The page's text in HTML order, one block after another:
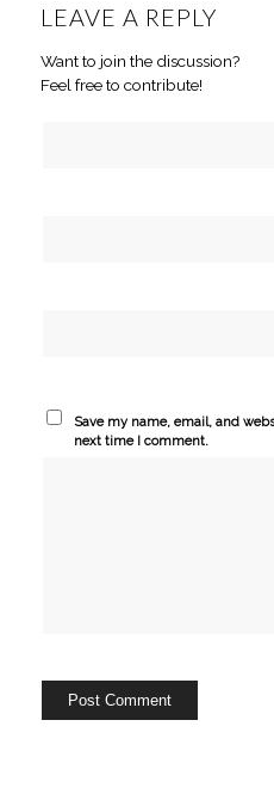
LEAVE A REPLY
Want to join the discussion?
Feel free to contribute!
Save my name, email, and
next time I comment.